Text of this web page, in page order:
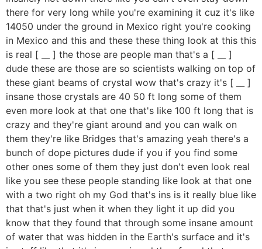
there for very long while you're examining it cuz it's like
14050 under the ground in Mexico right you're cooking
in Mexico and this and these these thing look at this this
is real [ __ ] the those are people man that's a [ __ ]
dude these are those are so scientists walking on top of
these giant beams of crystal wow that's crazy it's [ __ ]
insane those crystals are 40 50 ft long some of them
even more look at that one that's like 100 ft long that is
crazy and they're giant around and you can walk on
them they're like Bridges that's amazing yeah there's a
bunch of dope pictures dude if you if you find some
other ones some of them they just don't even look real
like you see these people standing like look at that one
with a two right oh my God that's ins is it really blue like
that that's just when it when they light it up did you
know that they found that through some insane amount
of water that was hidden in the Earth's surface and it's